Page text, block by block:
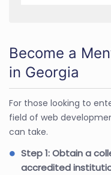
Become a
in Georgia
For those looking to
field of web
can take.
Step 1: Obtain a
accredited